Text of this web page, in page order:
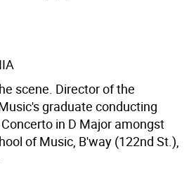
scene. Director of the
graduate conducting
in D Major amongst
of Music, B'way (122nd St.),